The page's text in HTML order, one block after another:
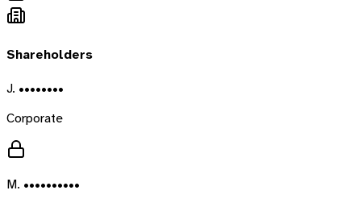
Shareholders
J. ••••••••
Corporate
M. ••••••••••